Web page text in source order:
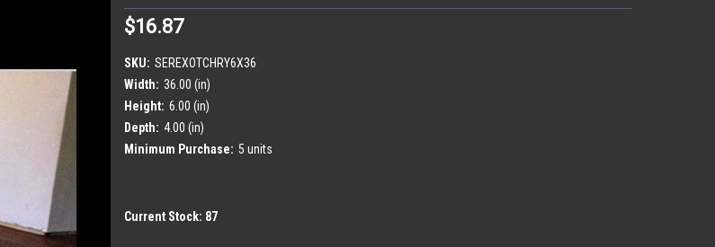
$16.87
SKU: SEREXOTCHRY6X36
Width: 36.00 (in)
Height: 6.00 (in)
Depth: 4.00 (in)
Minimum Purchase: 5 units
Current Stock: 87